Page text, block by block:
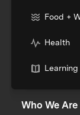
Food +
Health
Who We Are